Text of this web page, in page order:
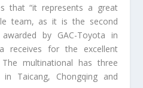
that “it represents a great
team, as it is the second
by GAC-Toyota in
receives for the excellent
multinational has three
Taicang, Chongqing and